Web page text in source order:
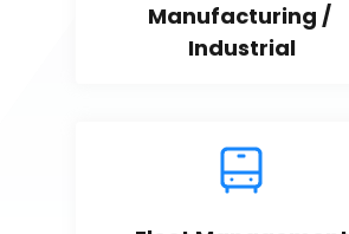
Manufacturing /
Industrial